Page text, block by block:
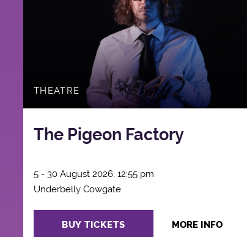
THEATRE
The Pigeon Factory
5 - 30 August 2026, 12:55 pm
Underbelly Cowgate
BUY TICKETS MORE INFO